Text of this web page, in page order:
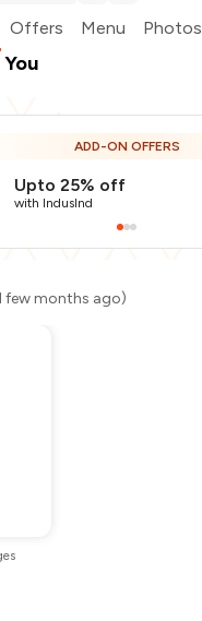
Offers Menu Photos
ADD-ON OFFERS
Upto 25% off
with IndusInd
few months ago)